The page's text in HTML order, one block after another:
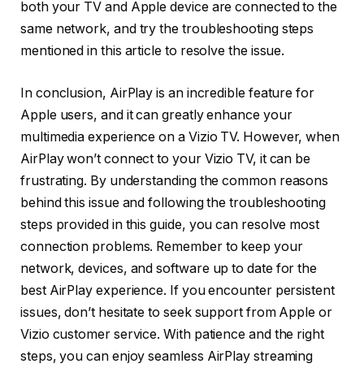
both your TV and Apple device are connected to the
same network, and try the troubleshooting steps
mentioned in this article to resolve the issue.
In conclusion, AirPlay is an incredible feature for
Apple users, and it can greatly enhance your
multimedia experience on a Vizio TV. However, when
AirPlay won’t connect to your Vizio TV, it can be
frustrating. By understanding the common reasons
behind this issue and following the troubleshooting
steps provided in this guide, you can resolve most
connection problems. Remember to keep your
network, devices, and software up to date for the
best AirPlay experience. If you encounter persistent
issues, don’t hesitate to seek support from Apple or
Vizio customer service. With patience and the right
steps, you can enjoy seamless AirPlay streaming